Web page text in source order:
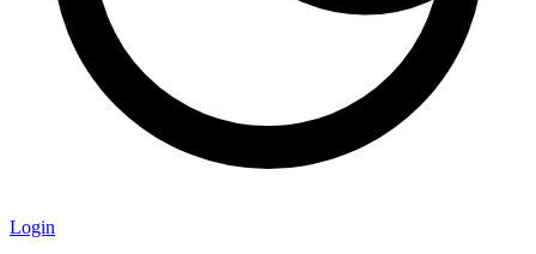
Login